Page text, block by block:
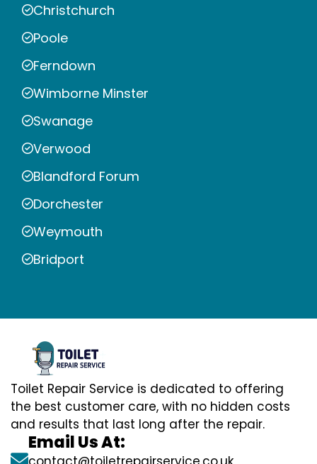
Christchurch
Poole
Ferndown
Wimborne Minster
Swanage
Verwood
Blandford Forum
Dorchester
Weymouth
Bridport
Toilet Repair Service is dedicated to offering
the best customer care, with no hidden costs
and results that last long after the repair.
Email Us At: